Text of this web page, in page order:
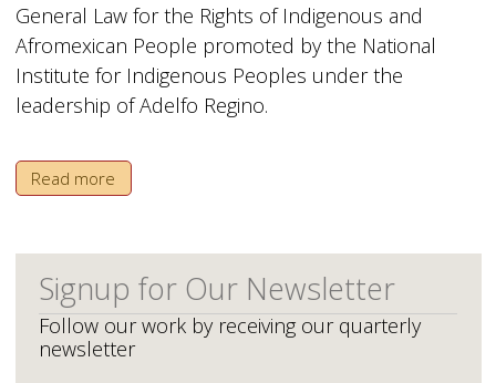
General Law for the Rights of Indigenous and
Afromexican People promoted by the National
Institute for Indigenous Peoples under the
leadership of Adelfo Regino.
Read more
Signup for Our Newsletter
Follow our work by receiving our quarterly
newsletter